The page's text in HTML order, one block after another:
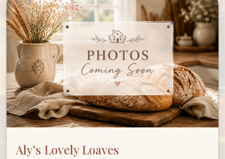
Aly’s Lovely Loaves